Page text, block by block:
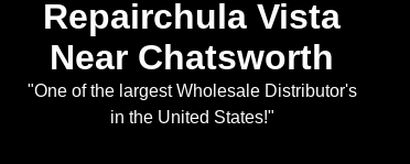
Repairchula Vista
Near Chatsworth
"One of the largest Wholesale Distributor's
in the United States!"